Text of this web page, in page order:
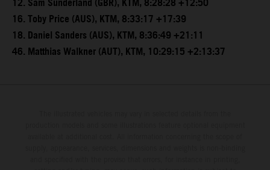
16. Toby Price (AUS), KTM, 8:33:17 +17:39
18. Daniel Sanders (AUS), KTM, 8:36:49 +21:11
46. Matthias Walkner (AUT), KTM, 10:29:15 +2:13:37